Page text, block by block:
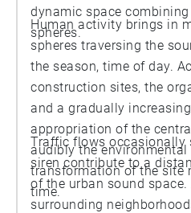
dynamic space
spheres.
Human activity brings in
spheres traversing the
the season, time of day.
construction sites, the
and a gradually
appropriation of the
audibly the environmental
transformation of the site
time.
Traffic flows occasionally
siren contribute to a
of the urban sound
surrounding